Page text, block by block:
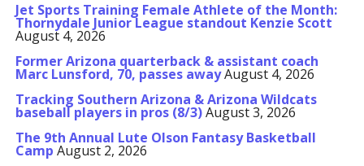
Jet Sports Training Female Athlete of the Month:
Thornydale Junior League standout Kenzie Scott
August 4, 2026
Former Arizona quarterback & assistant coach
Marc Lunsford, 70, passes awayAugust 4, 2026
Tracking Southern Arizona & Arizona Wildcats
baseball players in pros (8/3)August 3, 2026
The 9th Annual Lute Olson Fantasy Basketball
Camp August 2, 2026